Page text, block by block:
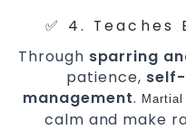
✅ 4.
Through sparring
patience,
management.
calm and make